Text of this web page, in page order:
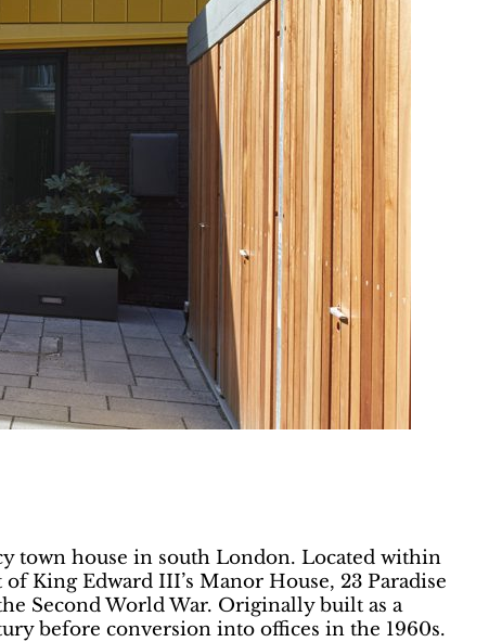
town house in south London. Located within
King Edward III’s Manor House, 23 Paradise
Second World War. Originally built as a
before conversion into offices in the 1960s.